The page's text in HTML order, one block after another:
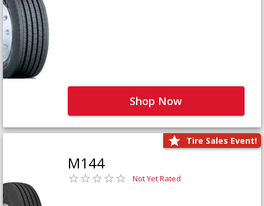
Shop Now
Tire Sales Event!
M144
Not Yet Rated